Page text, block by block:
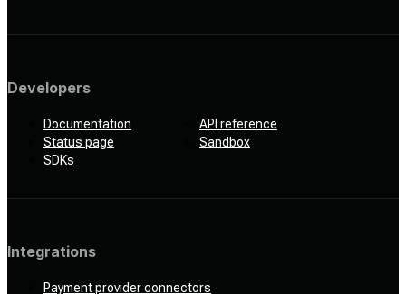
Developers
Documentation
API reference
Status page
Sandbox
SDKs
Integrations
Payment provider connectors